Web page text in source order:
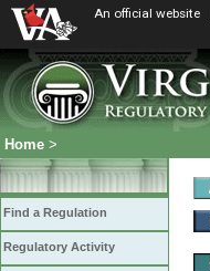
An official website
Home >
Find a Regulation
Regulatory Activity